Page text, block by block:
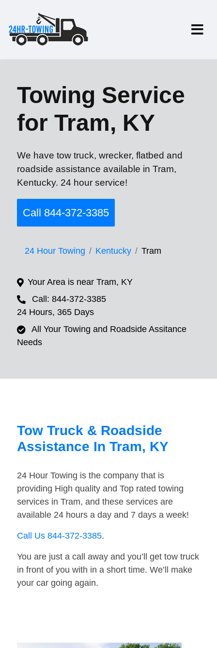
Towing Service
for Tram, KY
We have tow truck, wrecker, flatbed and
roadside assistance available in Tram,
Kentucky. 24 hour service!
Call 844-372-3385
24 Hour Towing Kentucky Tram
Your Area is near Tram, KY
Call: 844-372-3385
24 Hours, 365 Days
All Your Towing and Roadside Assitance
Needs
Tow Truck & Roadside
Assistance In Tram, KY
24 Hour Towing is the company that is
providing High quality and Top rated towing
services in Tram, and these services are
available 24 hours a day and 7 days a week!
Call Us 844-372-3385.
You are just a call away and you’ll get tow truck
in front of you with in a short time. We’ll make
your car going again.